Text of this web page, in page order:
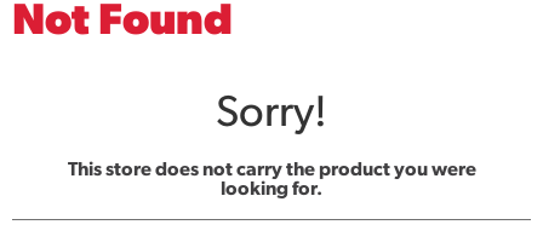
Not Found
Sorry!
This store does not carry the product you were
looking for.